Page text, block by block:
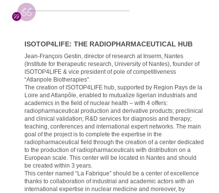
ISOTOP4LIFE: THE RADIOPHARMACEUTICAL HUB
Jean-François Gestin, director of research at Inserm, Nantes
(Institute for therapeutic research, University of Nantes), founder of
ISOTOP4LIFE & vice president of pole of competitiveness
“Atlanpole Biotherapies”.
The creation of ISOTOP4LIFE hub, supported by Region Pays de la
Loire and Atlanpôle, enabled to mutualize ligerian industrials and
academics in the field of nuclear health – with 4 offers:
radiopharmaceutical production and derivative products; preclinical
and clinical validation; R&D services for diagnosis and therapy;
teaching, conferences and international expert networks. The main
goal of the project is to complete the expertise in the
radiopharmaceutical field through the creation of a center dedicated
to the production of radiopharmaceuticals with distribution on a
European scale. This center will be located in Nantes and should
be created within 3 years.
This center named “La Fabrique” should be a center of excellence
thanks to collaboration of industrial and academic actors with an
international expertise in nuclear medicine and moreover, by